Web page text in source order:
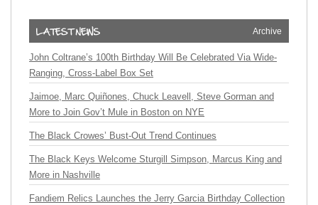
Archive
John Coltrane’s 100th Birthday Will Be Celebrated Via Wide-
Ranging, Cross-Label Box Set
Jaimoe, Marc Quiñones, Chuck Leavell, Steve Gorman and
More to Join Gov’t Mule in Boston on NYE
The Black Crowes’ Bust-Out Trend Continues
The Black Keys Welcome Sturgill Simpson, Marcus King and
More in Nashville
Fandiem Relics Launches the Jerry Garcia Birthday Collection